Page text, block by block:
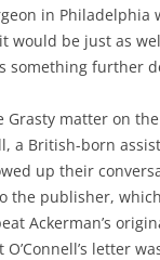
in Philadelphia
would be just as
something further
Grasty matter on
a British-born
up their
the publisher,
Ackerman’s
letter